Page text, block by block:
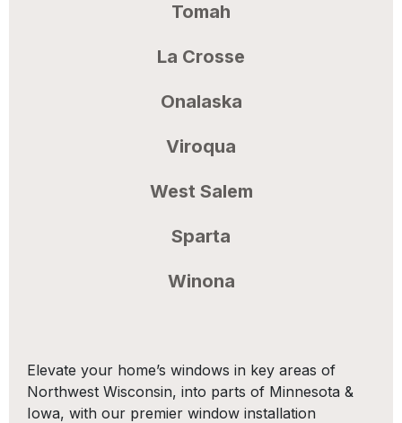
Tomah
La Crosse
Onalaska
Viroqua
West Salem
Sparta
Winona
Elevate your home’s windows in key areas of
Northwest Wisconsin, into parts of Minnesota &
Iowa, with our premier window installation